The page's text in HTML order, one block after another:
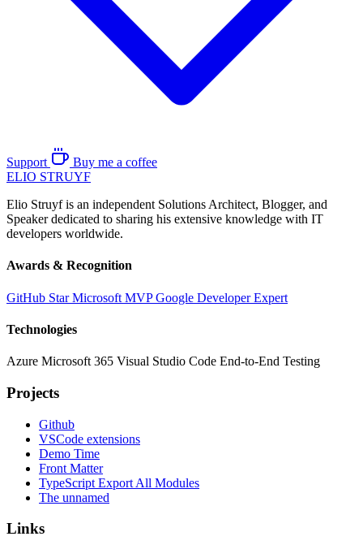
Support
Buy me a coffee
ELIO STRUYF
Elio Struyf is an independent Solutions Architect, Blogger, and
Speaker dedicated to sharing his extensive knowledge with IT
developers worldwide.
Awards & Recognition
GitHub StarMicrosoft MVPGoogle Developer Expert
Technologies
Azure Microsoft 365 Visual Studio Code End-to-End Testing
Projects
Github
VSCode extensions
Demo Time
Front Matter
TypeScript Export All Modules
The unnamed
Links